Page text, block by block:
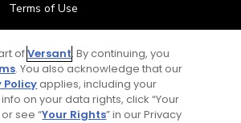
Terms of Use
Contact Us
FAQ
ofVersant. By continuing, you
. You also acknowledge that our
Policyapplies, including your
on your data rights, click “Your
see “Your Rights” in our Privacy